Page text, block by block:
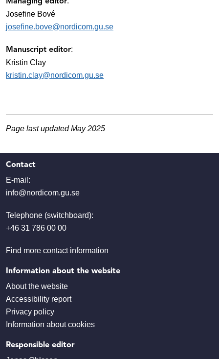
Josefine Bové
josefine.bove@nordicom.gu.se
Manuscript editor:
Kristin Clay
kristin.clay@nordicom.gu.se
Page last updated May 2025
Contact
E-mail:
info@nordicom.gu.se
Telephone (switchboard):
+46 31 786 00 00
Find more contact information
Information about the website
About the website
Accessibility report
Privacy policy
Information about cookies
Responsible editor